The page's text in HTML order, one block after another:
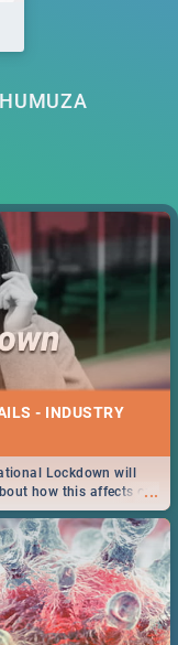
- INDUSTRY
...
Lockdown will
how this affects our